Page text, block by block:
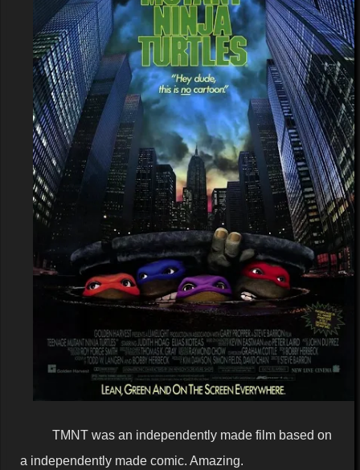
TMNT was an independently made film based on
a independently made comic. Amazing.